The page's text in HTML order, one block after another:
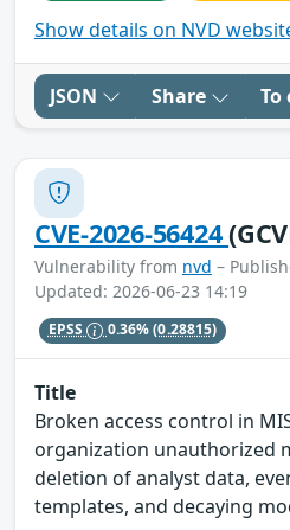
Show details on NVD
JSON Share To
CVE-2026-56424
Vulnerability from nvd –
Updated: 2026-06-23 14:19
EPSS 0.36%(0.28815)
Title
Broken access control in
organization unauthorized
deletion of analyst data,
templates, and decaying